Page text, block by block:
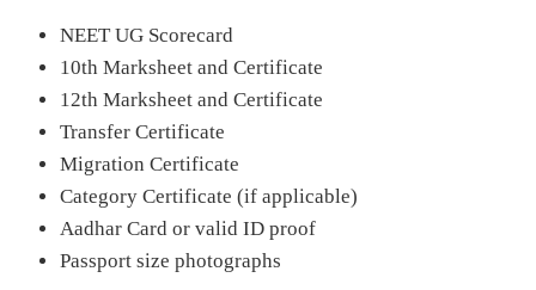
NEET UG Scorecard
10th Marksheet and Certificate
12th Marksheet and Certificate
Transfer Certificate
Migration Certificate
Category Certificate (if applicable)
Aadhar Card or valid ID proof
Passport size photographs